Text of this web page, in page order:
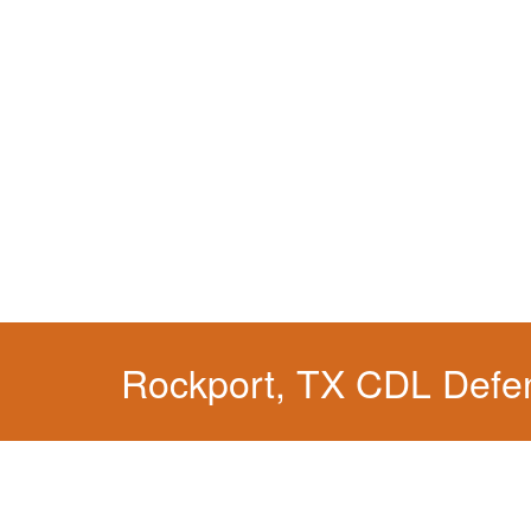
Rockport, TX CDL